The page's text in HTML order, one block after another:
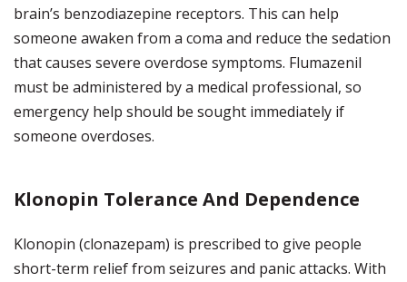
brain’s benzodiazepine receptors. This can help
someone awaken from a coma and reduce the sedation
that causes severe overdose symptoms. Flumazenil
must be administered by a medical professional, so
emergency help should be sought immediately if
someone overdoses.
Klonopin Tolerance And Dependence
Klonopin (clonazepam) is prescribed to give people
short-term relief from seizures and panic attacks. With